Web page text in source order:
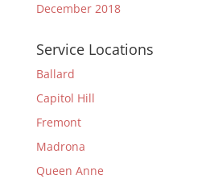
December 2018
Service Locations
Ballard
Capitol Hill
Fremont
Madrona
Queen Anne